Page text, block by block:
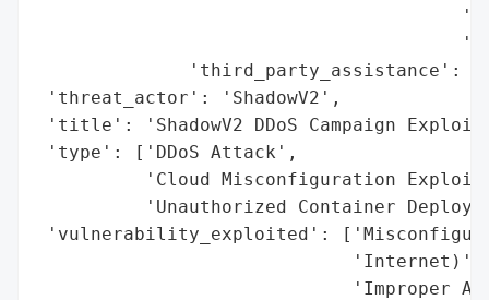
'third_party_assistance':
'threat_actor': 'ShadowV2',
'title': 'ShadowV2 DDoS Campaign
'type': ['DDoS Attack',
'Cloud Misconfiguration
'Unauthorized Container
'vulnerability_exploited': ['Misconfigured
                             'Internet)',
'Improper